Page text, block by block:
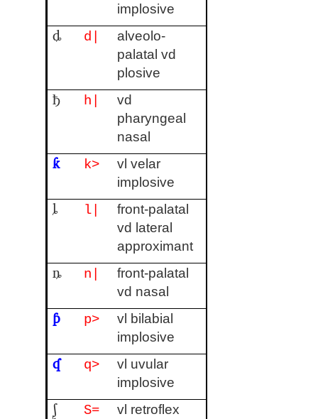
implosive
ȡ d|
alveolo-
palatal vd
plosive
ђ h|
vd
pharyngeal
nasal
ƙ k>
vl velar
implosive
ȴ l|
front-palatal
vd lateral
approximant
ȵ n|
front-palatal
vd nasal
ƥ p>
vl bilabial
implosive
ʠ q>
vl uvular
implosive
ᶘ S=
vl retroflex